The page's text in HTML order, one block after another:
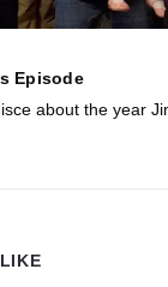
Episode
about the year